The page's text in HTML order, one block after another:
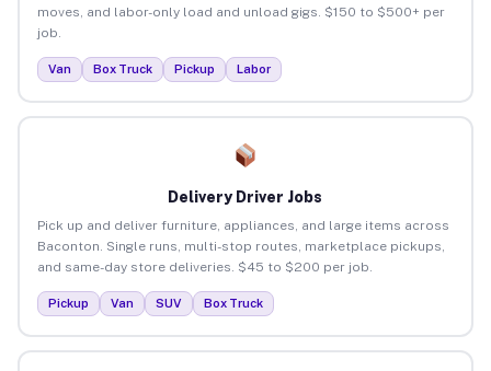
moves, and labor-only load and unload gigs. $150 to $500+ per
job.
Van Box Truck Pickup Labor
Delivery Driver Jobs
Pick up and deliver furniture, appliances, and large items across
Baconton. Single runs, multi-stop routes, marketplace pickups,
and same-day store deliveries. $45 to $200 per job.
Pickup Van SUV Box Truck